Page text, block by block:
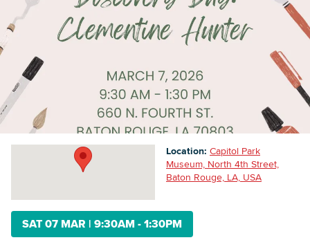
SAT 07 MAR | 9:30AM - 1:30PM
Location: Capitol Park
Museum, North 4th Street,
Baton Rouge, LA, USA